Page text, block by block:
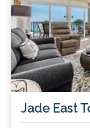
Jade East